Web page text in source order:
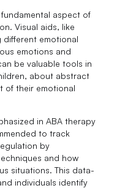
aspect of
Visual aids, like
emotional
emotions and
be valuable tools in
about abstract
of their emotional
in ABA therapy
to track
by
and how
situations. This data-
individuals identify